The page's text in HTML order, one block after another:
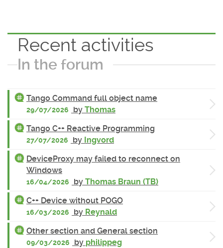
Recent activities
In the forum
Tango Command full object name
29/07/2026 by Thomas
Tango C++ Reactive Programming
27/07/2026 by Ingvord
DeviceProxy may failed to reconnect on
Windows
16/04/2026 by Thomas Braun (TB)
C++ Device without POGO
16/03/2026 by Reynald
Other section and General section
09/03/2026 by philippeg